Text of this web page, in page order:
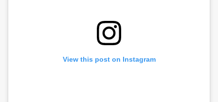
View this post on Instagram